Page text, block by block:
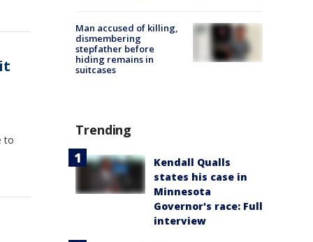
to
Man accused of killing,
dismembering
stepfather before
hiding remains in
suitcases
Trending
Kendall Qualls
states his case in
Minnesota
Governor's race: Full
interview